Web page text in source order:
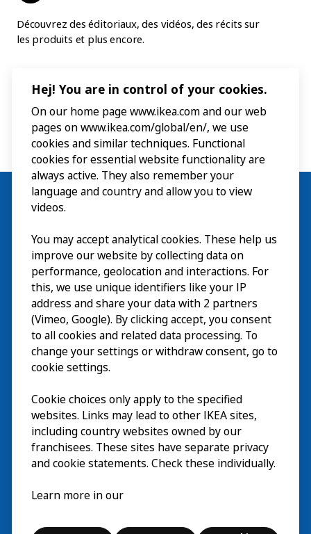
Découvrez des éditoriaux, des vidéos, des récits sur
les produits et plus encore.
Visite
Explorer
Au programmeEN
À proposEN
© Inter IKEA Systems B.V. 2026
Hej! You are in control of your cookies.
On our home page www.ikea.com and our web
pages on www.ikea.com/global/en/, we use
cookies and similar techniques. Functional
cookies for essential website functionality are
always active. They also remember your
language and country and allow you to view
videos.
You may accept analytical cookies. These help us
improve our website by collecting data on
performance, geolocation and interactions. For
this, we use unique identifiers like your IP
address and share your data with 2 partners
(Vimeo, Google). By clicking accept, you consent
to all cookies and related data processing. To
change your settings or withdraw consent, go to
cookie settings.
Cookie choices only apply to the specified
websites. Links may lead to other IKEA sites,
including country websites owned by our
franchisees. These sites have separate privacy
and cookie statements. Check these individually.
Learn more in our